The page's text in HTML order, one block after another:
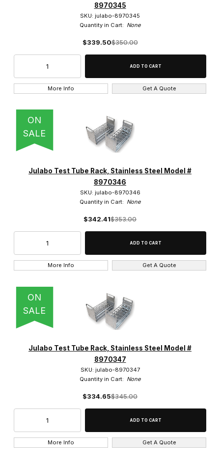
8970345
SKU: julabo-8970345
Quantity in Cart: None
$339.50$350.00
More Info Get A Quote
ON
SALE
Julabo Test Tube Rack, Stainless Steel Model #
8970346
SKU: julabo-8970346
Quantity in Cart: None
$342.41$353.00
More Info Get A Quote
ON
SALE
Julabo Test Tube Rack, Stainless Steel Model #
8970347
SKU: julabo-8970347
Quantity in Cart: None
$334.65$345.00
More Info Get A Quote